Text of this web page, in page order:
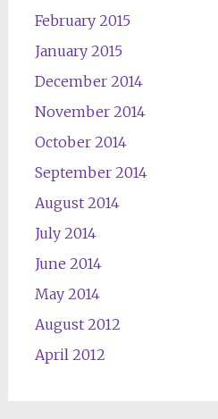
February 2015
January 2015
December 2014
November 2014
October 2014
September 2014
August 2014
July 2014
June 2014
May 2014
August 2012
April 2012